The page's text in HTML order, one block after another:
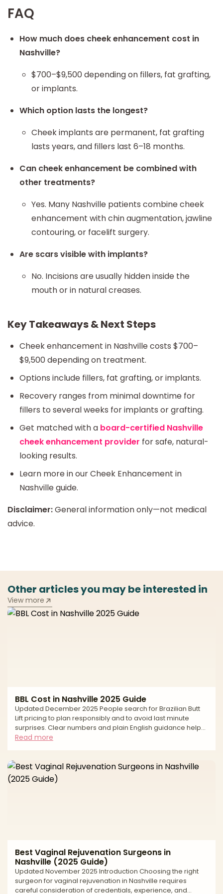
FAQ
How much does cheek enhancement cost in
Nashville?
$700–$9,500 depending on fillers, fat grafting,
or implants.
Which option lasts the longest?
Cheek implants are permanent, fat grafting
lasts years, and fillers last 6–18 months.
Can cheek enhancement be combined with
other treatments?
Yes. Many Nashville patients combine cheek
enhancement with chin augmentation, jawline
contouring, or facelift surgery.
Are scars visible with implants?
No. Incisions are usually hidden inside the
mouth or in natural creases.
Key Takeaways & Next Steps
Cheek enhancement in Nashville costs $700–
$9,500 depending on treatment.
Options include fillers, fat grafting, or implants.
Recovery ranges from minimal downtime for
fillers to several weeks for implants or grafting.
Get matched with a board-certified Nashville
cheek enhancement provider for safe, natural-
looking results.
Learn more in our Cheek Enhancement in
Nashville guide.
Disclaimer:General information only—not medical
advice.
Other articles you may be interested in
View more
BBL Cost in Nashville 2025 Guide
Updated December 2025 People search for Brazilian Butt
Lift pricing to plan responsibly and to avoid last minute
surprises. Clear numbers and plain English guidance help
you compare options fairly, understand what goes into a
the surgeon’s experience, the number of liposuction areas
used to harvest fat, the graft volume needed to shape
projection and hip contour, the anesth
Read more
Best Vaginal Rejuvenation Surgeons in
Nashville (2025 Guide)
Updated November 2025 Introduction Choosing the right
surgeon for vaginal rejuvenation in Nashville requires
careful consideration of credentials, experience, and